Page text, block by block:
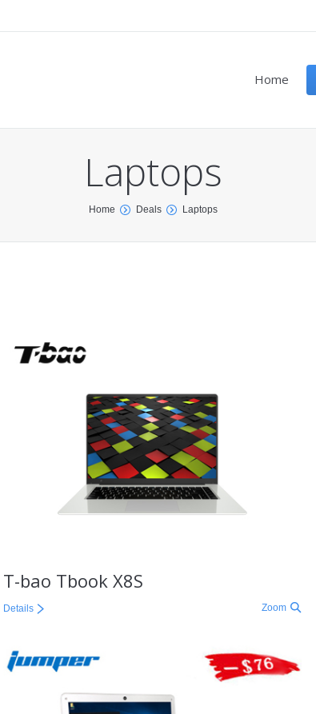
Home
Laptops
Home Deals Laptops
T-bao Tbook X8S
Details Zoom